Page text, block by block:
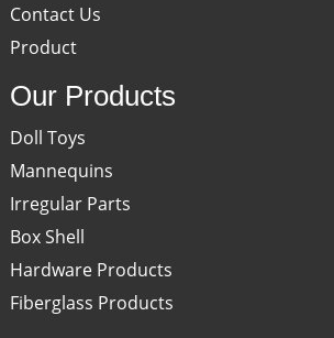
Contact Us
Product
Our Products
Doll Toys
Mannequins
Irregular Parts
Box Shell
Hardware Products
Fiberglass Products